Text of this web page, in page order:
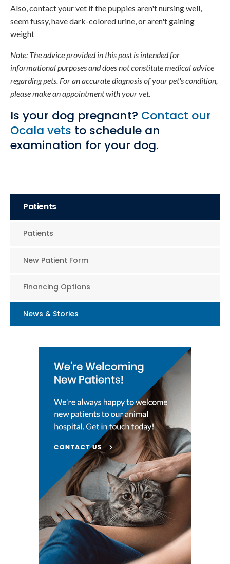
Also, contact your vet if the puppies aren't nursing well,
seem fussy, have dark-colored urine, or aren't gaining
weight
Note: The advice provided in this post is intended for
informational purposes and does not constitute medical advice
regarding pets. For an accurate diagnosis of your pet's condition,
please make an appointment with your vet.
Is your dog pregnant? Contact our
Ocala vets to schedule an
examination for your dog.
Patients
Patients
New Patient Form
Financing Options
News & Stories